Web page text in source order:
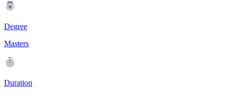
Degree
Masters
Duration